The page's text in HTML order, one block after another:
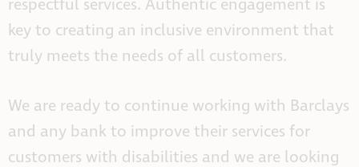
respectful services. Authentic engagement is
key to creating an inclusive environment that
truly meets the needs of all customers.
We are ready to continue working with Barclays
and any bank to improve their services for
customers with disabilities and we are looking